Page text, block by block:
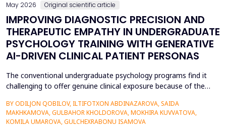
May 2026 Original scientific article
IMPROVING DIAGNOSTIC PRECISION AND
THERAPEUTIC EMPATHY IN UNDERGRADUATE
PSYCHOLOGY TRAINING WITH GENERATIVE
AI-DRIVEN CLINICAL PATIENT PERSONAS
The conventional undergraduate psychology programs find it
challenging to offer genuine clinical exposure because of the
patients, and the lack of dynamism of the written case studies.
The paper addresses the idea of integrating Generative AI
BY ODILJON QOBILOV, ILTIFOTXON ABDINAZAROVA, SAIDA
MAKHKAMOVA, GULBAHOR KHOLDOROVA, MOKHIRA KUVVATOVA,
KOMILA UMAROVA, GULCHEXRABONU ISAMOVA